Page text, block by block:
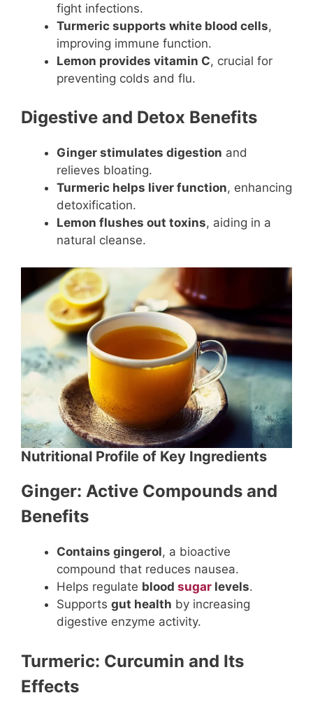
fight infections.
Turmeric supports white blood cells,
improving immune function.
Lemon provides vitamin C, crucial for
preventing colds and flu.
Digestive and Detox Benefits
Ginger stimulates digestion and
relieves bloating.
Turmeric helps liver function, enhancing
detoxification.
Lemon flushes out toxins, aiding in a
natural cleanse.
Nutritional Profile of Key Ingredients
Ginger: Active Compounds and
Benefits
Contains gingerol, a bioactive
compound that reduces nausea.
Helps regulate blood sugar levels.
Supports gut health by increasing
digestive enzyme activity.
Turmeric: Curcumin and Its
Effects